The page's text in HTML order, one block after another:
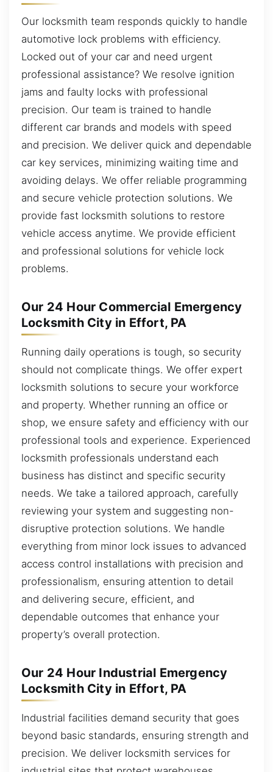
Our locksmith team responds quickly to handle
automotive lock problems with efficiency.
Locked out of your car and need urgent
professional assistance? We resolve ignition
jams and faulty locks with professional
precision. Our team is trained to handle
different car brands and models with speed
and precision. We deliver quick and dependable
car key services, minimizing waiting time and
avoiding delays. We offer reliable programming
and secure vehicle protection solutions. We
provide fast locksmith solutions to restore
vehicle access anytime. We provide efficient
and professional solutions for vehicle lock
problems.
Our 24 Hour Commercial Emergency
Locksmith City in Effort, PA
Running daily operations is tough, so security
should not complicate things. We offer expert
locksmith solutions to secure your workforce
and property. Whether running an office or
shop, we ensure safety and efficiency with our
professional tools and experience. Experienced
locksmith professionals understand each
business has distinct and specific security
needs. We take a tailored approach, carefully
reviewing your system and suggesting non-
disruptive protection solutions. We handle
everything from minor lock issues to advanced
access control installations with precision and
professionalism, ensuring attention to detail
and delivering secure, efficient, and
dependable outcomes that enhance your
property’s overall protection.
Our 24 Hour Industrial Emergency
Locksmith City in Effort, PA
Industrial facilities demand security that goes
beyond basic standards, ensuring strength and
precision. We deliver locksmith services for